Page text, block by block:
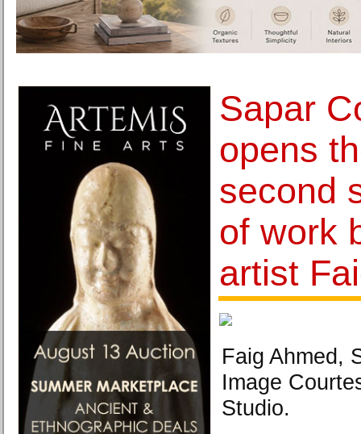
Sapar
opens
second
of work
artist
Faig Ahmed,
Image
Studio.